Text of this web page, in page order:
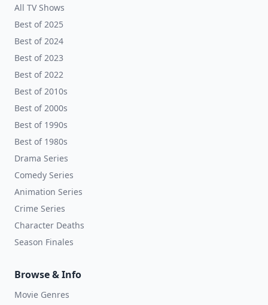
All TV Shows
Best of 2025
Best of 2024
Best of 2023
Best of 2022
Best of 2010s
Best of 2000s
Best of 1990s
Best of 1980s
Drama Series
Comedy Series
Animation Series
Crime Series
Character Deaths
Season Finales
Browse & Info
Movie Genres